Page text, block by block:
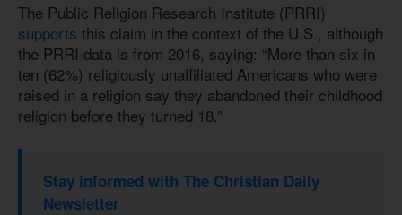
The Public Religion Research Institute (PRRI)
supports this claim in the context of the U.S., although
the PRRI data is from 2016, saying: “More than six in
ten (62%) religiously unaffiliated Americans who were
raised in a religion say they abandoned their childhood
religion before they turned 18.”
Stay informed with The Christian Daily
Newsletter